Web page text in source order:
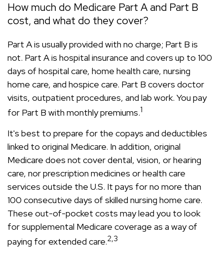
How much do Medicare Part A and Part B
cost, and what do they cover?
Part A is usually provided with no charge; Part B is
not. Part A is hospital insurance and covers up to 100
days of hospital care, home health care, nursing
home care, and hospice care. Part B covers doctor
visits, outpatient procedures, and lab work. You pay
for Part B with monthly premiums.1
It's best to prepare for the copays and deductibles
linked to original Medicare. In addition, original
Medicare does not cover dental, vision, or hearing
care, nor prescription medicines or health care
services outside the U.S. It pays for no more than
100 consecutive days of skilled nursing home care.
These out-of-pocket costs may lead you to look
for supplemental Medicare coverage as a way of
paying for extended care.2,3